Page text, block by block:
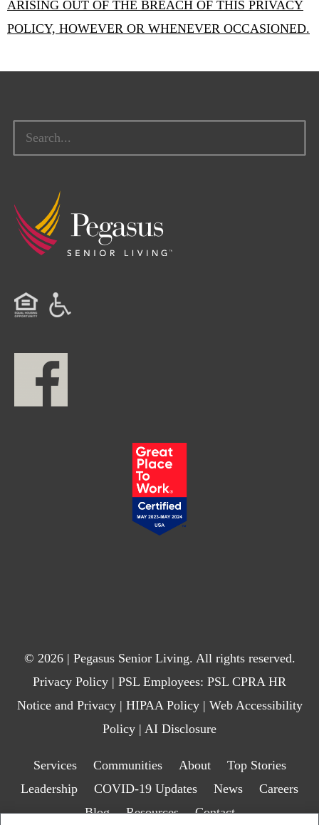
ARISING OUT OF THE BREACH OF THIS PRIVACY
POLICY, HOWEVER OR WHENEVER OCCASIONED.
© 2026 | Pegasus Senior Living. All rights reserved.
Privacy Policy | PSL Employees: PSL CPRA HR
Notice and Privacy| HIPAA Policy| Web Accessibility
Policy | AI Disclosure
Services Communities About
Top Stories
Leadership
COVID-19 Updates News
Careers
Blog
Resources Contact